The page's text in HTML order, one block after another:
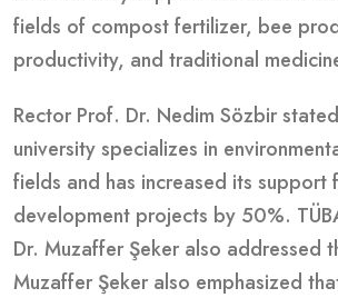
fields of compost fertilizer, bee
productivity, and traditional
Rector Prof. Dr. Nedim Sözbir
university specializes in
fields and has increased its support
development projects by 50%.
Dr. Muzaffer Şeker also addressed
Muzaffer Şeker also emphasized